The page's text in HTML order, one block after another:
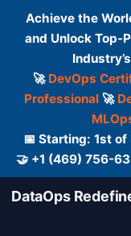
Achieve the
and Unlock Top-
🚀 DevOps
Professional🚀
📅 Starting: 1st of
🤝 +1 (469) 756-
DataOps